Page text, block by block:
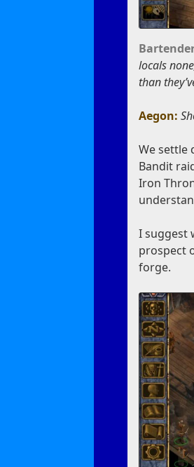
locals
than
Aegon:
We settle
Bandit
Iron
I suggest
prospect
forge.